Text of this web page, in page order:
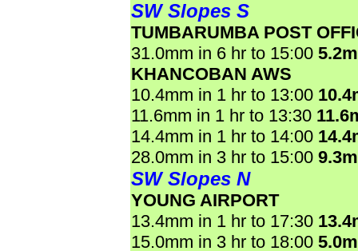
SW Slopes S
TUMBARUMBA POST
31.0mm in 6 hr to 15:00
KHANCOBAN AWS
10.4mm in 1 hr to 13:00
11.6mm in 1 hr to 13:30
14.4mm in 1 hr to 14:00
28.0mm in 3 hr to 15:00
SW Slopes N
YOUNG AIRPORT
13.4mm in 1 hr to 17:30
15.0mm in 3 hr to 18:00